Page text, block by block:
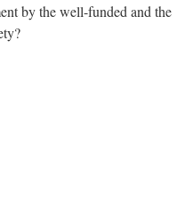
by the well-funded and the